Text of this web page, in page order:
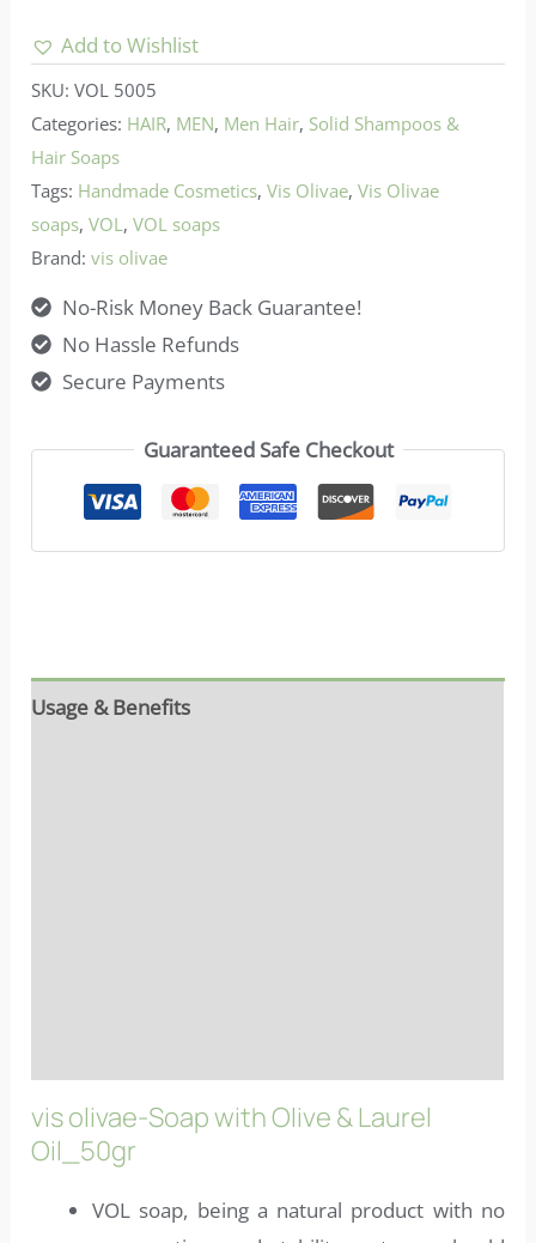
Olive
&
Laurel
Oil_50gr
quantity
Add to Wishlist
SKU:VOL 5005
Categories: HAIR, MEN, Men Hair, Solid Shampoos &
Hair Soaps
Tags: Handmade Cosmetics,Vis Olivae,Vis Olivae
soaps,VOL,VOL soaps
Brand:vis olivae
No-Risk Money Back Guarantee!
No Hassle Refunds
Secure Payments
Guaranteed Safe Checkout
Usage & Benefits
vis olivae-Soap with Olive & Laurel
Oil_50gr
VOL soap, being a natural product with no